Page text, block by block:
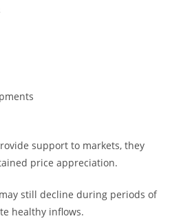
support to markets, they
price appreciation.
still decline during periods of
healthy inflows.